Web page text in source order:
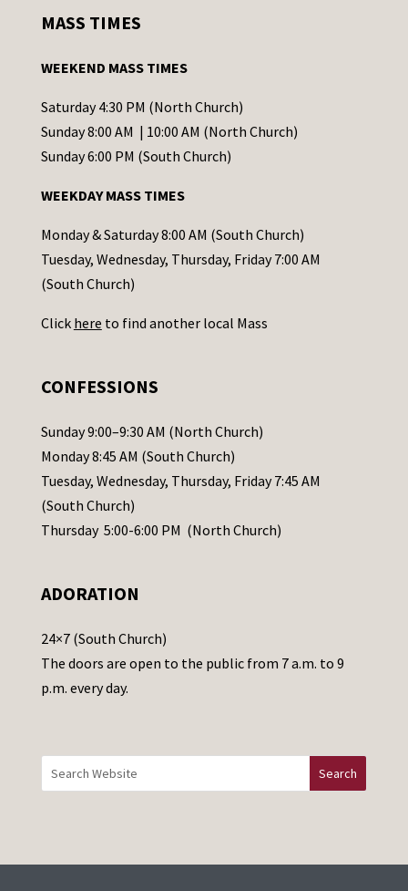
t
t
C
o
t
a
c
t
s
l
e
a
s
e
a
e
t
h
i
d
MASS TIMES
WEEKEND MASS TIMES
Saturday 4:30 PM (North Church)
Sunday 8:00 AM | 10:00 AM (North Church)
Sunday 6:00 PM (South Church)
WEEKDAY MASS TIMES
Monday & Saturday 8:00 AM (South Church)
Tuesday, Wednesday, Thursday, Friday 7:00 AM
(South Church)
Click here to find another local Mass
CONFESSIONS
Sunday 9:00–9:30 AM (North Church)
Monday 8:45 AM (South Church)
Tuesday, Wednesday, Thursday, Friday 7:45 AM
(South Church)
Thursday 5:00-6:00 PM (North Church)
ADORATION
24×7 (South Church)
The doors are open to the public from 7 a.m. to 9
p.m. every day.